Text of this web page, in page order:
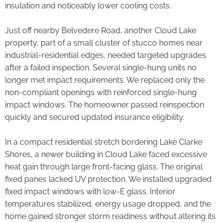
insulation and noticeably lower cooling costs.
Just off nearby Belvedere Road, another Cloud Lake
property, part of a small cluster of stucco homes near
industrial-residential edges, needed targeted upgrades
after a failed inspection. Several single-hung units no
longer met impact requirements. We replaced only the
non-compliant openings with reinforced single-hung
impact windows. The homeowner passed reinspection
quickly and secured updated insurance eligibility.
In a compact residential stretch bordering Lake Clarke
Shores, a newer building in Cloud Lake faced excessive
heat gain through large front-facing glass. The original
fixed panes lacked UV protection. We installed upgraded
fixed impact windows with low-E glass. Interior
temperatures stabilized, energy usage dropped, and the
home gained stronger storm readiness without altering its